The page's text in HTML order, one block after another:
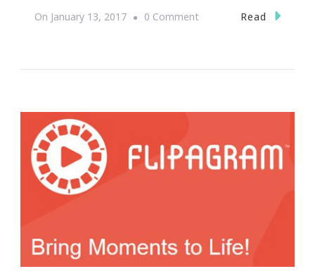
On January 13, 2017 0 CommentOn
A
Read